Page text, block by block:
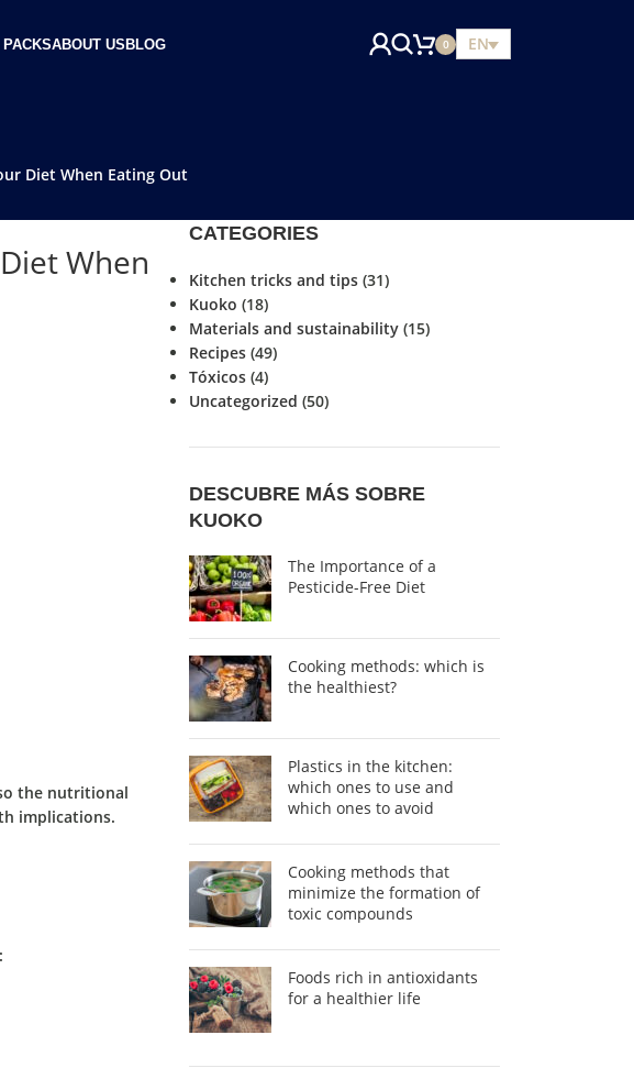
ABOUT USBLOG 0 EN
Diet When Eating Out
When
the nutritional
implications.
CATEGORIES
Kitchen tricks and tips(31)
Kuoko (18)
Materials and sustainability(15)
Recipes(49)
Tóxicos(4)
Uncategorized (50)
DESCUBRE MÁS SOBRE
KUOKO
The Importance of a
Pesticide-Free Diet
Cooking methods: which is
the healthiest?
Plastics in the kitchen:
which ones to use and
which ones to avoid
Cooking methods that
minimize the formation of
toxic compounds
Foods rich in antioxidants
for a healthier life